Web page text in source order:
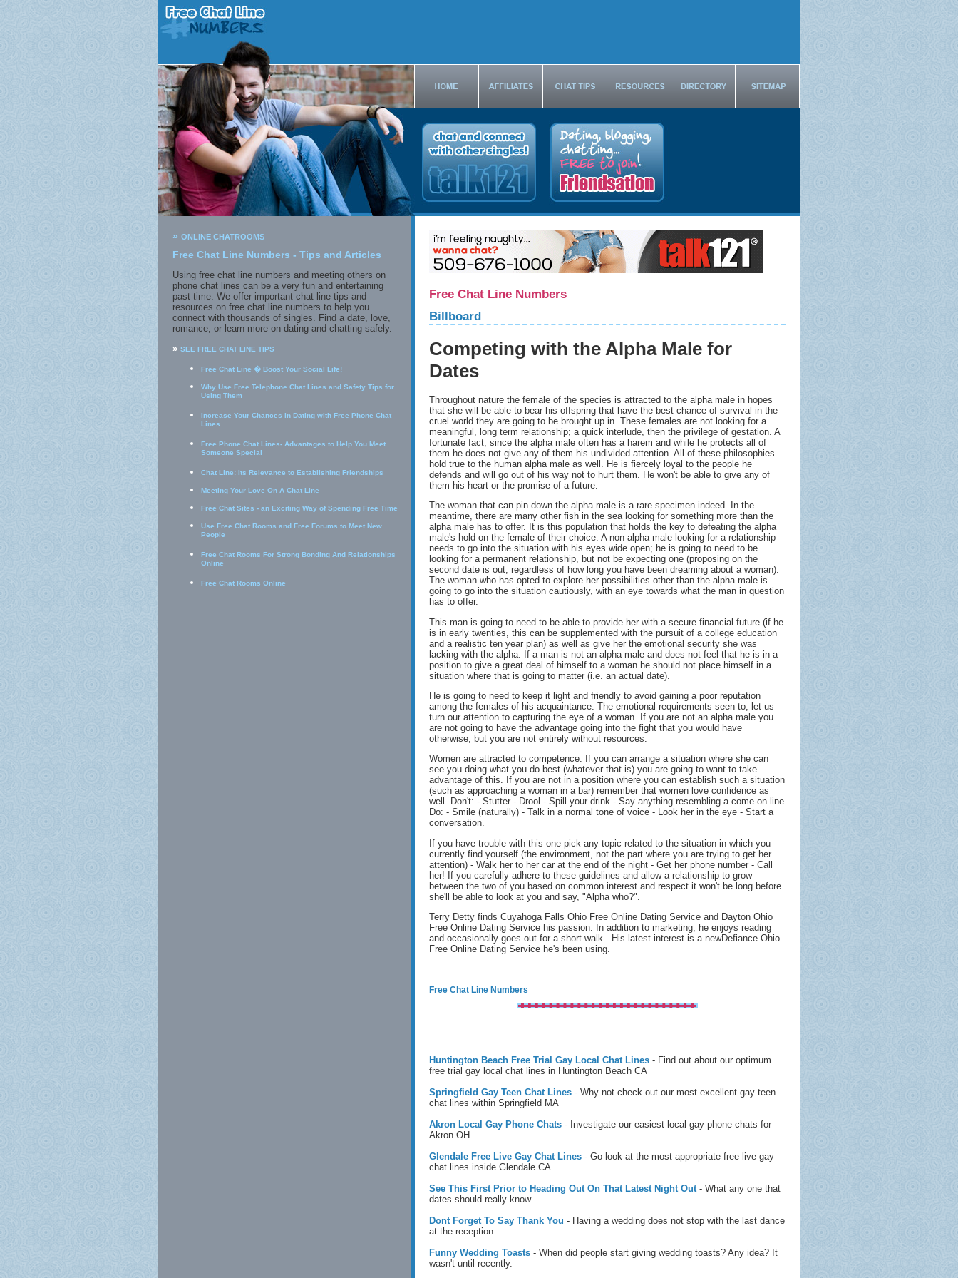
» ONLINE CHATROOMS
Free Chat Line Numbers - Tips and Articles
Using free chat line numbers and meeting others on
phone chat lines can be a very fun and entertaining
past time. We offer important chat line tips and
resources on free chat line numbers to help you
connect with thousands of singles. Find a date, love,
romance, or learn more on dating and chatting safely.
» SEE FREE CHAT LINE TIPS
Free Chat Line � Boost Your Social Life!
Why Use Free Telephone Chat Lines and Safety Tips for
Using Them
Increase Your Chances in Dating with Free Phone Chat
Lines
Free Phone Chat Lines- Advantages to Help You Meet
Someone Special
Chat Line: Its Relevance to Establishing Friendships
Meeting Your Love On A Chat Line
Free Chat Sites - an Exciting Way of Spending Free Time
Use Free Chat Rooms and Free Forums to Meet New
People
Free Chat Rooms For Strong Bonding And Relationships
Online
Free Chat Rooms Online
Free Chat Line Numbers
Billboard
Competing with the Alpha Male for
Dates
Throughout nature the female of the species is attracted to the alpha male in hopes
that she will be able to bear his offspring that have the best chance of survival in the
cruel world they are going to be brought up in. These females are not looking for a
meaningful, long term relationship; a quick interlude, then the privilege of gestation. A
fortunate fact, since the alpha male often has a harem and while he protects all of
them he does not give any of them his undivided attention. All of these philosophies
hold true to the human alpha male as well. He is fiercely loyal to the people he
defends and will go out of his way not to hurt them. He won't be able to give any of
them his heart or the promise of a future.
The woman that can pin down the alpha male is a rare specimen indeed. In the
meantime, there are many other fish in the sea looking for something more than the
alpha male has to offer. It is this population that holds the key to defeating the alpha
male's hold on the female of their choice. A non-alpha male looking for a relationship
needs to go into the situation with his eyes wide open; he is going to need to be
looking for a permanent relationship, but not be expecting one (proposing on the
second date is out, regardless of how long you have been dreaming about a woman).
The woman who has opted to explore her possibilities other than the alpha male is
going to go into the situation cautiously, with an eye towards what the man in question
has to offer.
This man is going to need to be able to provide her with a secure financial future (if he
is in early twenties, this can be supplemented with the pursuit of a college education
and a realistic ten year plan) as well as give her the emotional security she was
lacking with the alpha. If a man is not an alpha male and does not feel that he is in a
position to give a great deal of himself to a woman he should not place himself in a
situation where that is going to matter (i.e. an actual date).
He is going to need to keep it light and friendly to avoid gaining a poor reputation
among the females of his acquaintance. The emotional requirements seen to, let us
turn our attention to capturing the eye of a woman. If you are not an alpha male you
are not going to have the advantage going into the fight that you would have
otherwise, but you are not entirely without resources.
Women are attracted to competence. If you can arrange a situation where she can
see you doing what you do best (whatever that is) you are going to want to take
advantage of this. If you are not in a position where you can establish such a situation
(such as approaching a woman in a bar) remember that women love confidence as
well. Don't: - Stutter - Drool - Spill your drink - Say anything resembling a come-on line
Do: - Smile (naturally) - Talk in a normal tone of voice - Look her in the eye - Start a
conversation.
If you have trouble with this one pick any topic related to the situation in which you
currently find yourself (the environment, not the part where you are trying to get her
attention) - Walk her to her car at the end of the night - Get her phone number - Call
her! If you carefully adhere to these guidelines and allow a relationship to grow
between the two of you based on common interest and respect it won't be long before
she'll be able to look at you and say, "Alpha who?".
Terry Detty finds Cuyahoga Falls Ohio Free Online Dating Service and Dayton Ohio
Free Online Dating Service his passion. In addition to marketing, he enjoys reading
and occasionally goes out for a short walk. His latest interest is a newDefiance Ohio
Free Online Dating Service he's been using.
Free Chat Line Numbers
Huntington Beach Free Trial Gay Local Chat Lines - Find out about our optimum
free trial gay local chat lines in Huntington Beach CA
Springfield Gay Teen Chat Lines - Why not check out our most excellent gay teen
chat lines within Springfield MA
Akron Local Gay Phone Chats - Investigate our easiest local gay phone chats for
Akron OH
Glendale Free Live Gay Chat Lines - Go look at the most appropriate free live gay
chat lines inside Glendale CA
See This First Prior to Heading Out On That Latest Night Out- What any one that
dates should really know
Dont Forget To Say Thank You - Having a wedding does not stop with the last dance
at the reception.
Funny Wedding Toasts - When did people start giving wedding toasts? Any idea? It
wasn't until recently.